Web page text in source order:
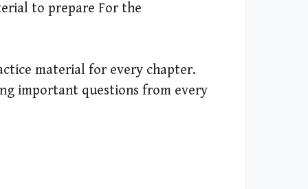
to prepare For the
material for every chapter.
important questions from every